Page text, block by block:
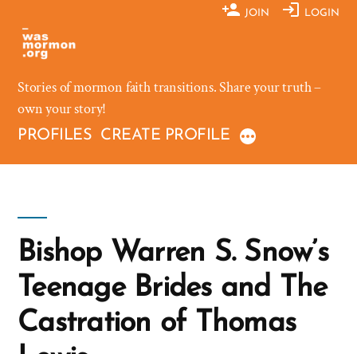
content
JOIN LOGIN
Stories of mormon faith transitions. Share your truth –
own your story!
PROFILES CREATE PROFILE
Bishop Warren S. Snow’s
Teenage Brides and The
Castration of Thomas